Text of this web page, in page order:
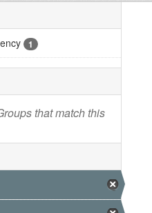
1
that match this